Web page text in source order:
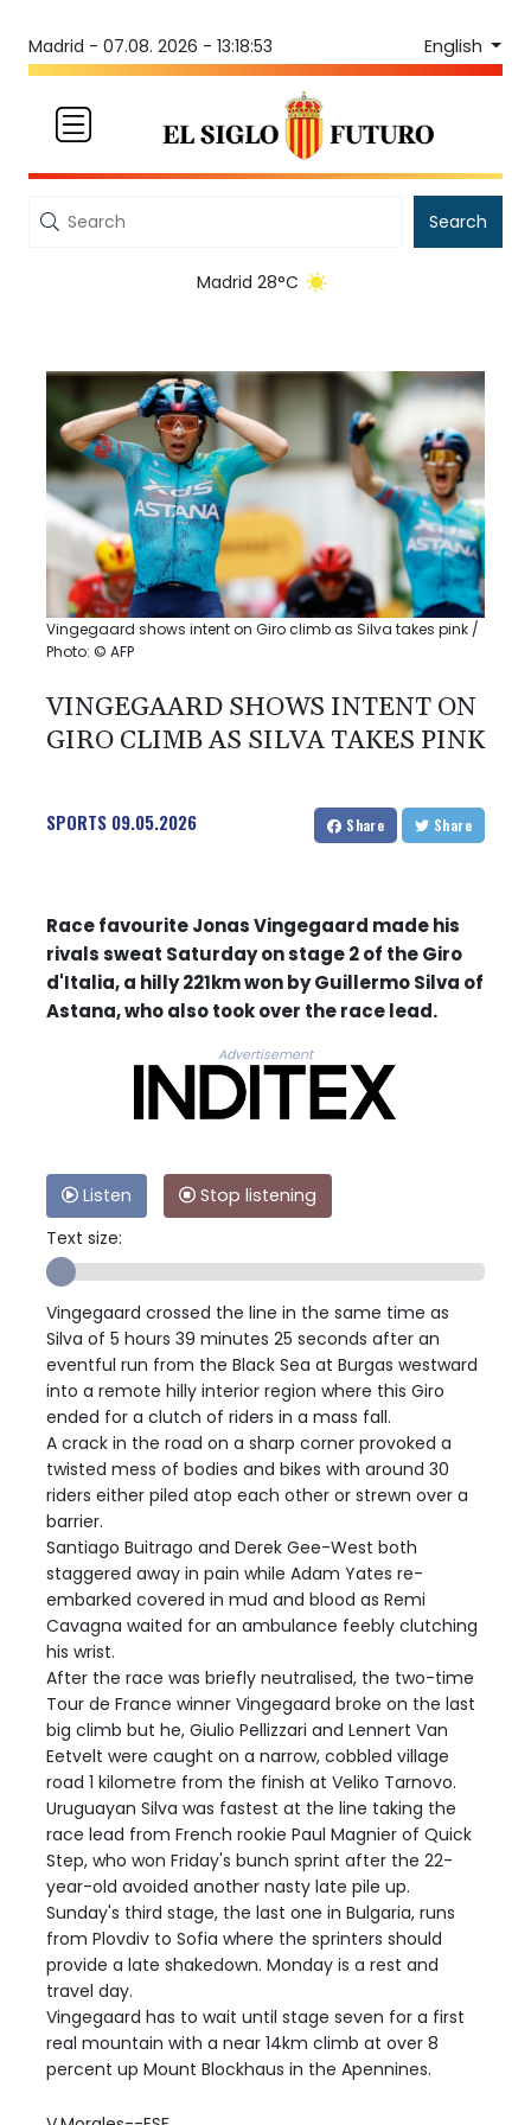
Madrid - 07.08. 2026 - 13:18:54 English
Search
Madrid 28°C
Vingegaard shows intent on Giro climb as Silva takes pink /
Photo: © AFP
VINGEGAARD SHOWS INTENT ON
GIRO CLIMB AS SILVA TAKES PINK
SPORTS 09.05.2026 Share Share
Race favourite Jonas Vingegaard made his
rivals sweat Saturday on stage 2 of the Giro
d'Italia, a hilly 221km won by Guillermo Silva of
Astana, who also took over the race lead.
Advertisement
Listen
Stop listening
Text size:
Vingegaard crossed the line in the same time as
Silva of 5 hours 39 minutes 25 seconds after an
eventful run from the Black Sea at Burgas westward
into a remote hilly interior region where this Giro
ended for a clutch of riders in a mass fall.
A crack in the road on a sharp corner provoked a
twisted mess of bodies and bikes with around 30
riders either piled atop each other or strewn over a
barrier.
Santiago Buitrago and Derek Gee-West both
staggered away in pain while Adam Yates re-
embarked covered in mud and blood as Remi
Cavagna waited for an ambulance feebly clutching
his wrist.
After the race was briefly neutralised, the two-time
Tour de France winner Vingegaard broke on the last
big climb but he, Giulio Pellizzari and Lennert Van
Eetvelt were caught on a narrow, cobbled village
road 1 kilometre from the finish at Veliko Tarnovo.
Uruguayan Silva was fastest at the line taking the
race lead from French rookie Paul Magnier of Quick
Step, who won Friday's bunch sprint after the 22-
year-old avoided another nasty late pile up.
Sunday's third stage, the last one in Bulgaria, runs
from Plovdiv to Sofia where the sprinters should
provide a late shakedown. Monday is a rest and
travel day.
Vingegaard has to wait until stage seven for a first
real mountain with a near 14km climb at over 8
percent up Mount Blockhaus in the Apennines.